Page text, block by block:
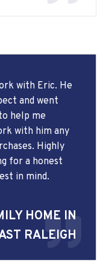
with Eric. He
and went
help me
with him any
Highly
for a honest
in mind.
HOME IN
RALEIGH